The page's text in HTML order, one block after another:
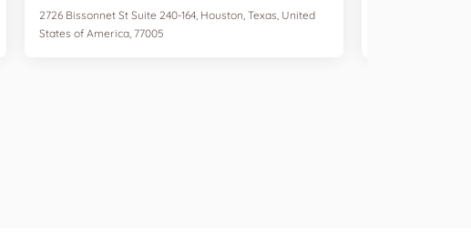
2726 Bissonnet St Suite 240-164, Houston, Texas, United
States of America, 77005